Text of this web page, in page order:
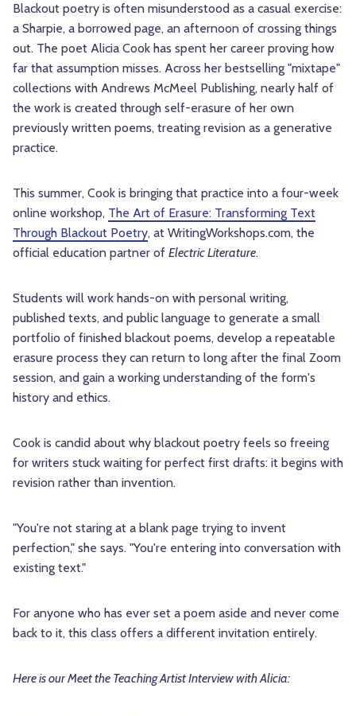
Blackout poetry is often misunderstood as a casual exercise:
a Sharpie, a borrowed page, an afternoon of crossing things
out. The poet Alicia Cook has spent her career proving how
far that assumption misses. Across her bestselling "mixtape"
collections with Andrews McMeel Publishing, nearly half of
the work is created through self-erasure of her own
previously written poems, treating revision as a generative
practice.
This summer, Cook is bringing that practice into a four-week
online workshop, The Art of Erasure: Transforming Text
Through Blackout Poetry, at WritingWorkshops.com, the
official education partner of Electric Literature.
Students will work hands-on with personal writing,
published texts, and public language to generate a small
portfolio of finished blackout poems, develop a repeatable
erasure process they can return to long after the final Zoom
session, and gain a working understanding of the form's
history and ethics.
Cook is candid about why blackout poetry feels so freeing
for writers stuck waiting for perfect first drafts: it begins with
revision rather than invention.
"You're not staring at a blank page trying to invent
perfection," she says. "You're entering into conversation with
existing text."
For anyone who has ever set a poem aside and never come
back to it, this class offers a different invitation entirely.
Here is our Meet the Teaching Artist Interview with Alicia: